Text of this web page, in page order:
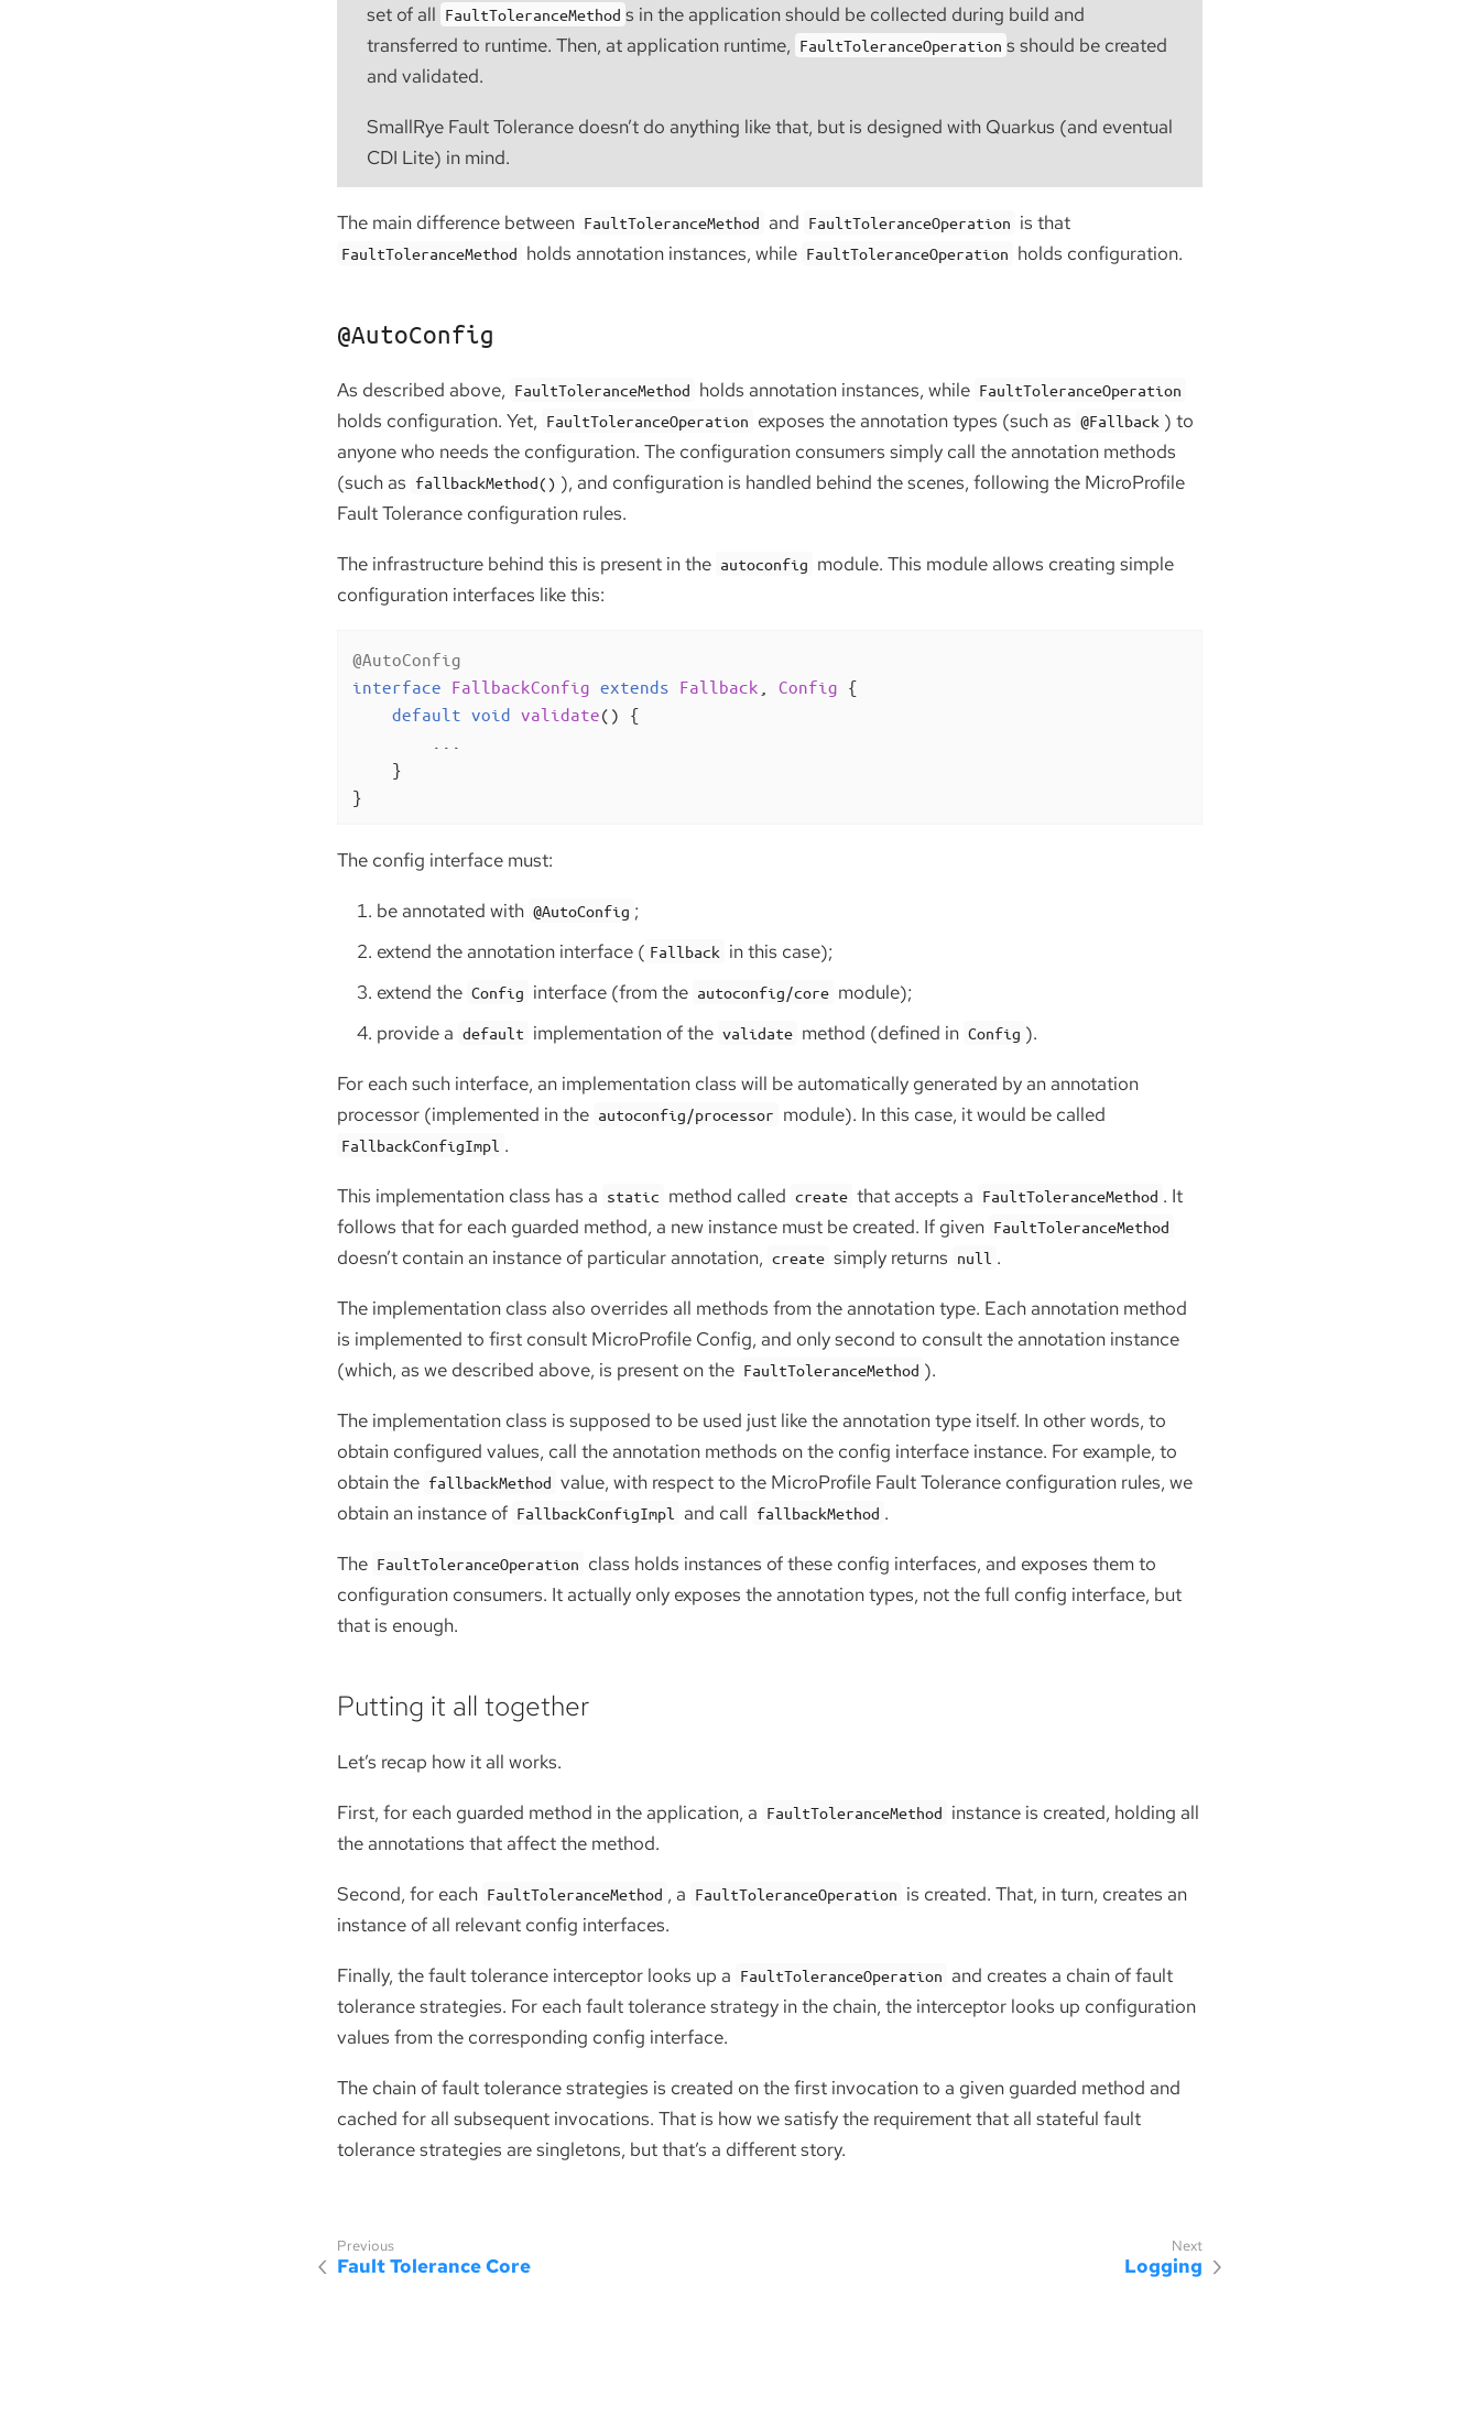
set of all FaultToleranceMethod s in the application should be collected during build and
transferred to runtime. Then, at application runtime, FaultToleranceOperation s should be created
and validated.
SmallRye Fault Tolerance doesn’t do anything like that, but is designed with Quarkus (and eventual
CDI Lite) in mind.
The main difference between FaultToleranceMethod and FaultToleranceOperation is that
FaultToleranceMethod holds annotation instances, while FaultToleranceOperation holds configuration.
@AutoConfig
As described above, FaultToleranceMethod holds annotation instances, while FaultToleranceOperation
holds configuration. Yet, FaultToleranceOperation exposes the annotation types (such as @Fallback ) to
anyone who needs the configuration. The configuration consumers simply call the annotation methods
(such as fallbackMethod() ), and configuration is handled behind the scenes, following the MicroProfile
Fault Tolerance configuration rules.
The infrastructure behind this is present in the autoconfig module. This module allows creating simple
configuration interfaces like this:
@AutoConfig
interface FallbackConfig extends Fallback Config {
default void validate()
{
    }
}
The config interface must:
be annotated with @AutoConfig ;
extend the annotation interface ( Fallback in this case);
extend the Config interface (from the autoconfig/core module);
provide a default implementation of the validate method (defined in Config ).
For each such interface, an implementation class will be automatically generated by an annotation
processor (implemented in the autoconfig/processor module). In this case, it would be called
FallbackConfigImpl .
This implementation class has a static method called create that accepts a FaultToleranceMethod . It
follows that for each guarded method, a new instance must be created. If given FaultToleranceMethod
doesn’t contain an instance of particular annotation, create simply returns null .
The implementation class also overrides all methods from the annotation type. Each annotation method
is implemented to first consult MicroProfile Config, and only second to consult the annotation instance
(which, as we described above, is present on the FaultToleranceMethod ).
The implementation class is supposed to be used just like the annotation type itself. In other words, to
obtain configured values, call the annotation methods on the config interface instance. For example, to
obtain the fallbackMethod value, with respect to the MicroProfile Fault Tolerance configuration rules, we
obtain an instance of FallbackConfigImpl and call fallbackMethod .
The FaultToleranceOperation class holds instances of these config interfaces, and exposes them to
configuration consumers. It actually only exposes the annotation types, not the full config interface, but
that is enough.
Putting it all together
Let’s recap how it all works.
First, for each guarded method in the application, a FaultToleranceMethod instance is created, holding all
the annotations that affect the method.
Second, for each FaultToleranceMethod , a FaultToleranceOperation is created. That, in turn, creates an
instance of all relevant config interfaces.
Finally, the fault tolerance interceptor looks up a FaultToleranceOperation and creates a chain of fault
tolerance strategies. For each fault tolerance strategy in the chain, the interceptor looks up configuration
values from the corresponding config interface.
The chain of fault tolerance strategies is created on the first invocation to a given guarded method and
cached for all subsequent invocations. That is how we satisfy the requirement that all stateful fault
tolerance strategies are singletons, but that’s a different story.
Fault Tolerance Core Logging